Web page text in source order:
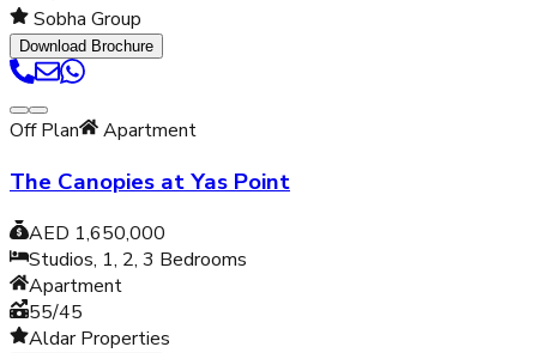
Sobha Group
Download Brochure
Off Plan Apartment
The Canopies at Yas Point
AED 1,650,000
Studios, 1, 2, 3 Bedrooms
Apartment
55/45
Aldar Properties